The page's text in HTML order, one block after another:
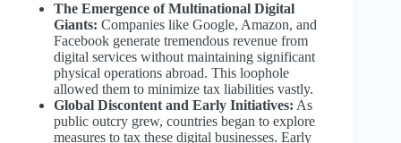
The Emergence of Multinational Digital
Giants: Companies like Google, Amazon, and
Facebook generate tremendous revenue from
digital services without maintaining significant
physical operations abroad. This loophole
allowed them to minimize tax liabilities vastly.
Global Discontent and Early Initiatives: As
public outcry grew, countries began to explore
measures to tax these digital businesses. Early